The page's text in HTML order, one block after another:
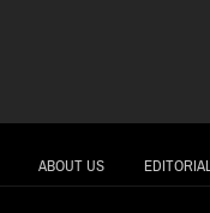
ABOUT US